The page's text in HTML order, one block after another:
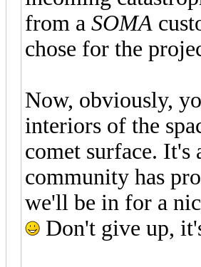
from a SOMA
chose for the
Now, obviously,
interiors of the
comet surface.
community has
we'll be in for a
Don't give up,